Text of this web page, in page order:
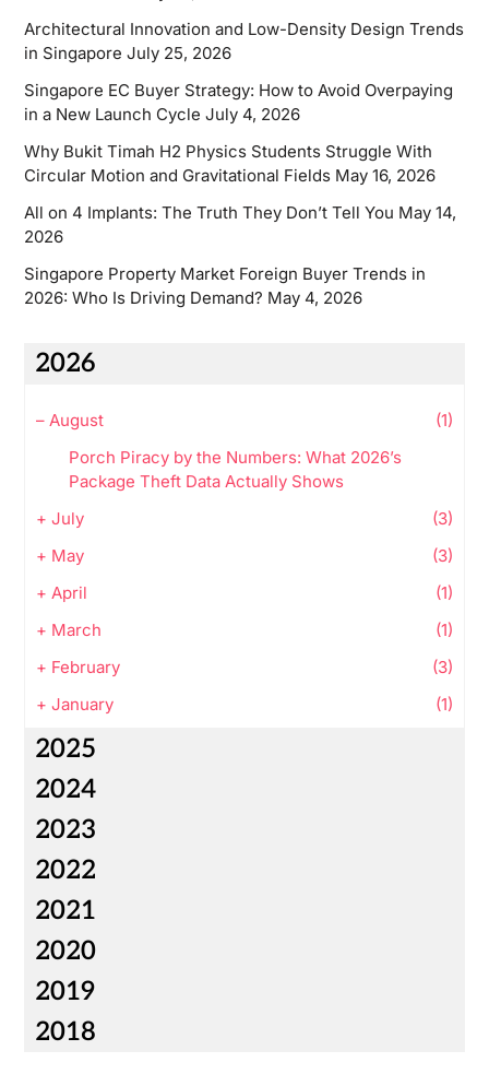
Architectural Innovation and Low-Density Design Trends
in Singapore July 25, 2026
Singapore EC Buyer Strategy: How to Avoid Overpaying
in a New Launch Cycle July 4, 2026
Why Bukit Timah H2 Physics Students Struggle With
Circular Motion and Gravitational Fields May 16, 2026
All on 4 Implants: The Truth They Don’t Tell You May 14,
2026
Singapore Property Market Foreign Buyer Trends in
2026: Who Is Driving Demand? May 4, 2026
2026
– August
(1)
Porch Piracy by the Numbers: What 2026’s
Package Theft Data Actually Shows
+ July
(3)
+ May
(3)
+ April
(1)
+ March
(1)
+ February
(3)
+ January (1)
2025
2024
2023
2022
2021
2020
2019
2018